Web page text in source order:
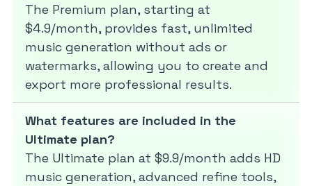
The Premium plan, starting at
$4.9/month, provides fast, unlimited
music generation without ads or
watermarks, allowing you to create and
export more professional results.
What features are included in the
Ultimate plan?
The Ultimate plan at $9.9/month adds HD
music generation, advanced refine tools,